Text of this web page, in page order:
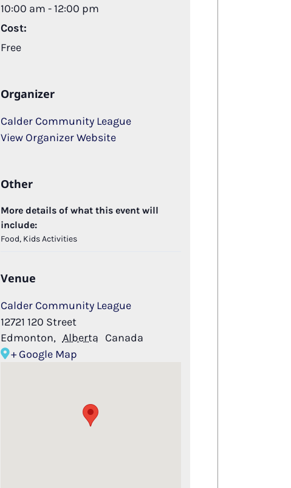
10:00 am - 12:00 pm
Cost:
Free
Organizer
Calder Community League
View Organizer Website
Other
More details of what this event will
include:
Food, Kids Activities
Venue
Calder Community League
12721 120 Street
Edmonton, Alberta Canada
+ Google Map